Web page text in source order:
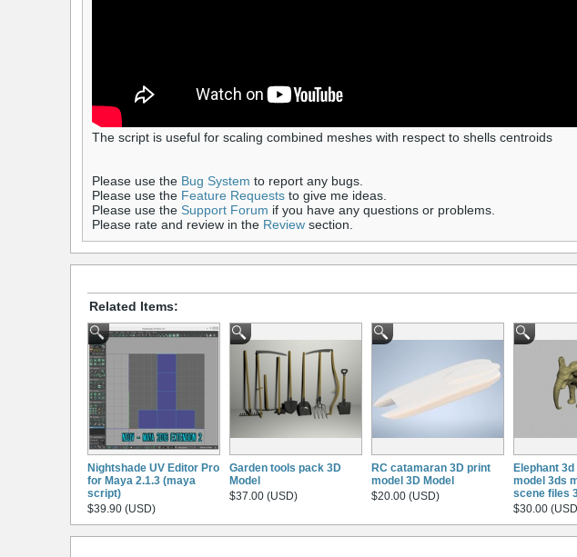
The script is useful for scaling combined meshes with respect to shells centroids
Please use the Bug System to report any bugs.
Please use the Feature Requests to give me ideas.
Please use the Support Forum if you have any questions or problems.
Please rate and review in the Review section.
Related Items:
Nightshade UV Editor Pro
for Maya 2.1.3 (maya
script)
$39.90 (USD)
Garden tools pack 3D
Model
$37.00 (USD)
RC catamaran 3D print
model 3D Model
$20.00 (USD)
Elephant
model 3ds
scene files
$30.00